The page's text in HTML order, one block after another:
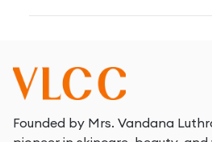
Founded by Mrs. Vandana